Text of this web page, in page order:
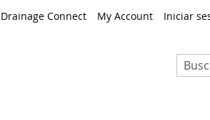
Connect My Account Iniciar
Search